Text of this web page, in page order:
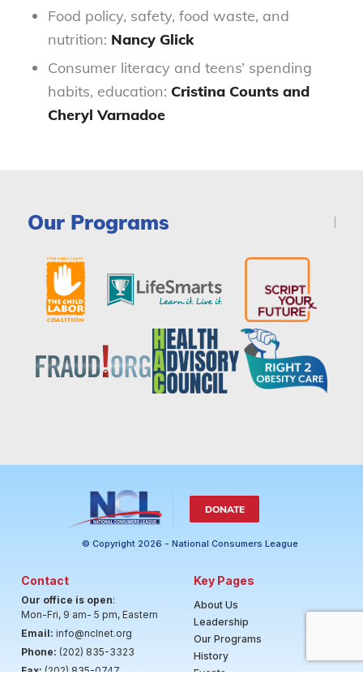
Food policy, safety, food waste, and
nutrition: Nancy Glick
Consumer literacy and teens’ spending
habits, education: Cristina Counts and
Cheryl Varnadoe
Our Programs
DONATE
© Copyright 2026 - National Consumers League
Contact
Our office is open:
Mon-Fri, 9 am- 5 pm, Eastern
Email: info@nclnet.org
Phone: (202) 835-3323
Fax:(202) 835-0747
Key Pages
About Us
Leadership
Our Programs
History
Events